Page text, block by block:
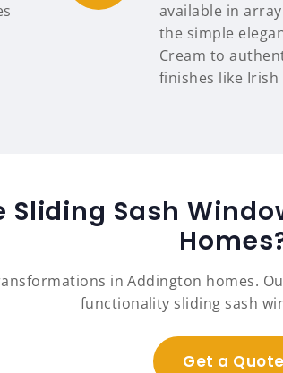
available in
the simple
Cream to
finishes like Irish
Sliding Sash
in Addington homes.
functionality sliding sash
Get a Quote